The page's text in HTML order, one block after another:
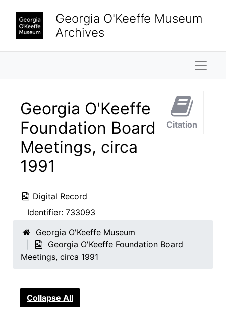
Georgia O'Keeffe Museum
Archives
Georgia O'Keeffe
Foundation Board
Meetings, circa
1991
Digital Record
Identifier: 733093
Citation
Georgia O'Keeffe Museum
Georgia O'Keeffe Foundation Board
Meetings, circa 1991
Collapse All